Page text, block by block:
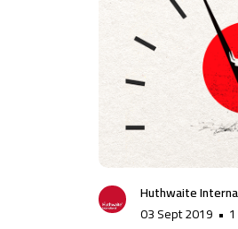
Huthwaite
03 Sept 2019 •